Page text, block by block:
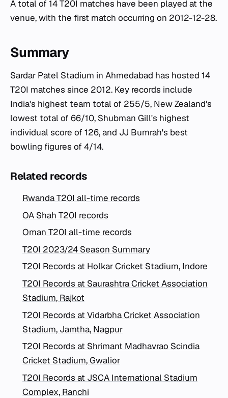
A total of 14 T20I matches have been played at the
venue, with the first match occurring on 2012-12-28.
Summary
Sardar Patel Stadium in Ahmedabad has hosted 14
T20I matches since 2012. Key records include
India's highest team total of 255/5, New Zealand's
lowest total of 66/10, Shubman Gill's highest
individual score of 126, and JJ Bumrah's best
bowling figures of 4/14.
Related records
Rwanda T20I all-time records
OA Shah T20I records
Oman T20I all-time records
T20I 2023/24 Season Summary
T20I Records at Holkar Cricket Stadium, Indore
T20I Records at Saurashtra Cricket Association
Stadium, Rajkot
T20I Records at Vidarbha Cricket Association
Stadium, Jamtha, Nagpur
T20I Records at Shrimant Madhavrao Scindia
Cricket Stadium, Gwalior
T20I Records at JSCA International Stadium
Complex, Ranchi